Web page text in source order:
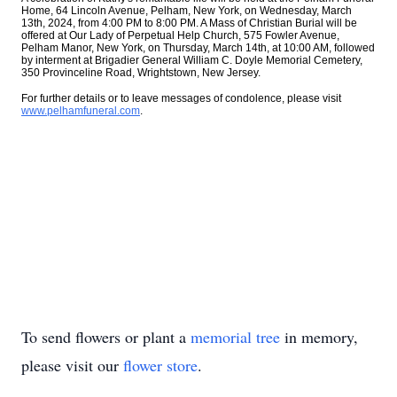
Home, 64 Lincoln Avenue, Pelham, New York, on Wednesday, March
13th, 2024, from 4:00 PM to 8:00 PM. A Mass of Christian Burial will be
offered at Our Lady of Perpetual Help Church, 575 Fowler Avenue,
Pelham Manor, New York, on Thursday, March 14th, at 10:00 AM, followed
by interment at Brigadier General William C. Doyle Memorial Cemetery,
350 Provinceline Road, Wrightstown, New Jersey.
For further details or to leave messages of condolence, please visit
www.pelhamfuneral.com.
To send flowers or plant a memorial tree in memory,
please visit our flower store.